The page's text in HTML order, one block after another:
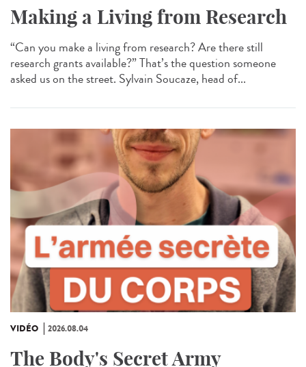
Making a Living from Research
“Can you make a living from research? Are there still
research grants available?” That’s the question someone
asked us on the street. Sylvain Soucaze, head of...
VIDÉO 2026.08.04
The Body's Secret Army